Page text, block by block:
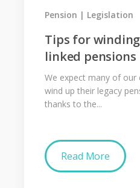
Tips for
linked pensions
Pension Legislation
We expect many of our
wind up their legacy
thanks to the...
Read More